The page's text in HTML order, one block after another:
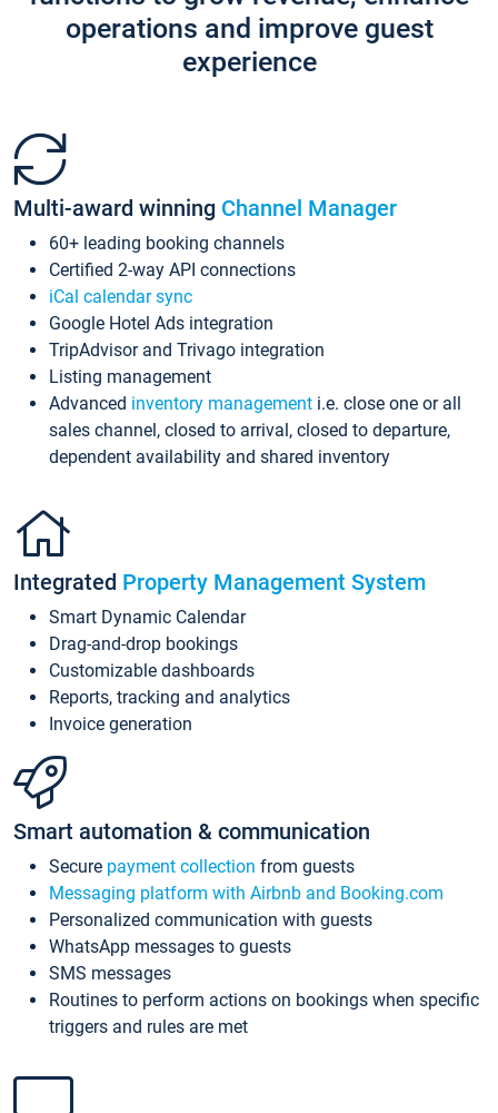
operations and improve guest
experience
Multi-award winning Channel Manager
60+ leading booking channels
Certified 2-way API connections
iCal calendar sync
Google Hotel Ads integration
TripAdvisor and Trivago integration
Listing management
Advanced inventory management i.e. close one or all
sales channel, closed to arrival, closed to departure,
dependent availability and shared inventory
Integrated Property Management System
Smart Dynamic Calendar
Drag-and-drop bookings
Customizable dashboards
Reports, tracking and analytics
Invoice generation
Smart automation & communication
Secure payment collection from guests
Messaging platform with Airbnb and Booking.com
Personalized communication with guests
WhatsApp messages to guests
SMS messages
Routines to perform actions on bookings when specific
triggers and rules are met